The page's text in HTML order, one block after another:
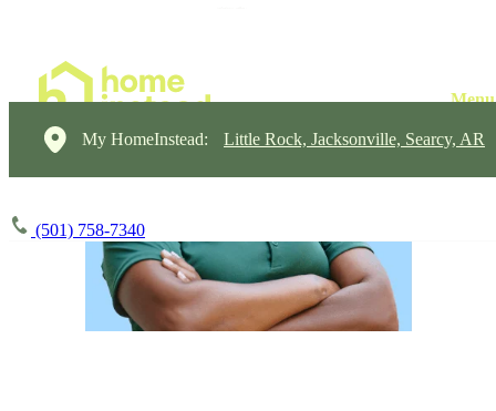
My HomeInstead: Little Rock, Jacksonville, Searcy, AR
(501) 758-7340